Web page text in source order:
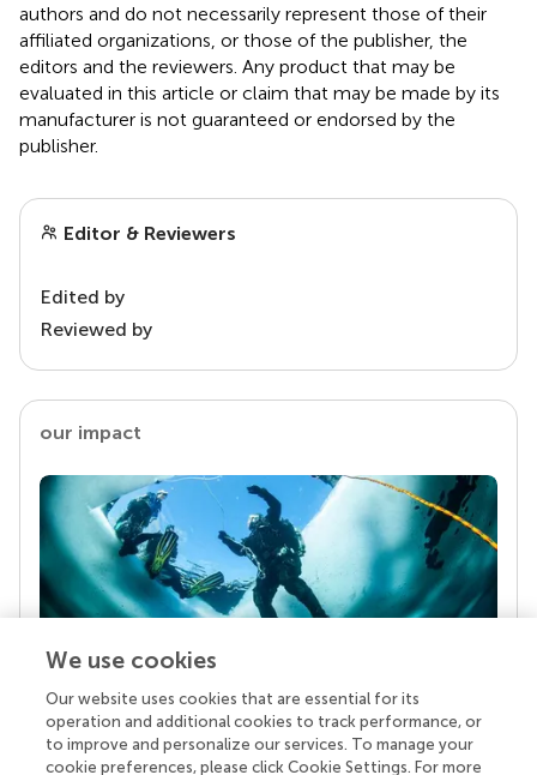
authors and do not necessarily represent those of their
affiliated organizations, or those of the publisher, the
editors and the reviewers. Any product that may be
evaluated in this article or claim that may be made by its
manufacturer is not guaranteed or endorsed by the
publisher.
Editor & Reviewers
Edited by
Reviewed by
our impact
Your research is the real superpower
Behind each article we publish stands a team of
superheroes: authors, editors, and reviewers who
We use cookies
Our website uses cookies that are essential for its
operation and additional cookies to track performance, or
to improve and personalize our services. To manage your
cookie preferences, please click Cookie Settings. For more